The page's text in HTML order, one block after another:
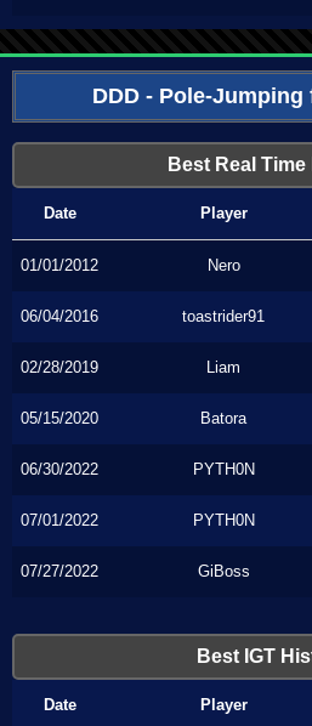
DDD - Pole-
Best Real
Date Player
01/01/2012 Nero
06/04/2016 toastrider91
02/28/2019 Liam
05/15/2020 Batora
06/30/2022 PYTH0N
07/01/2022 PYTH0N
07/27/2022 GiBoss
Best IGT
Date Player